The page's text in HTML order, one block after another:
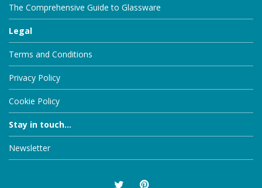
The Comprehensive Guide to Glassware
Legal
Terms and Conditions
Privacy Policy
Cookie Policy
Stay in touch...
Newsletter